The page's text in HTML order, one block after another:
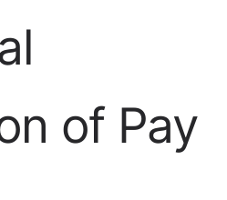
of Pay